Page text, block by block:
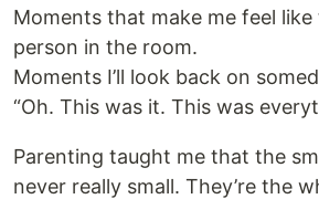
Moments that make me feel like
person in the room.
Moments I’ll look back on
“Oh. This was it. This was
Parenting taught me that the
never really small. They’re the